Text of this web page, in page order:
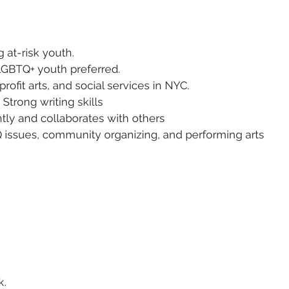
at-risk youth.
youth preferred.
arts, and social services in NYC.
Strong writing skills
and collaborates with others
issues, community organizing, and performing arts